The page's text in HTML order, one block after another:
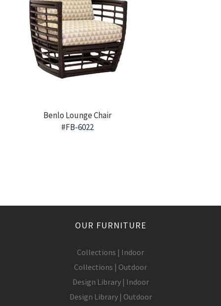
Benlo Lounge Chair
#FB-6022
OUR FURNITURE
Collections | Indoor
Collections | Outdoor
Design Library | Indoor
Design Library | Outdoor